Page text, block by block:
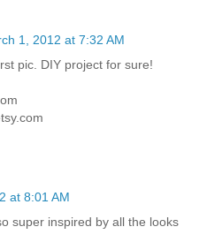
1, 2012 at 7:32 AM
pic. DIY project for sure!
at 8:01 AM
super inspired by all the looks